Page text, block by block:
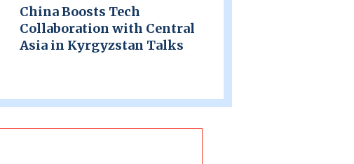
China Boosts Tech
Collaboration with Central
Asia in Kyrgyzstan Talks